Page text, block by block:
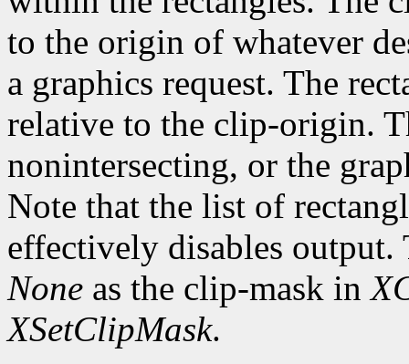
to the origin of whatever
a graphics request. The
relative to the clip-origin.
nonintersecting, or the
Note that the list of
effectively disables output.
None as the clip-mask in
XSetClipMask.